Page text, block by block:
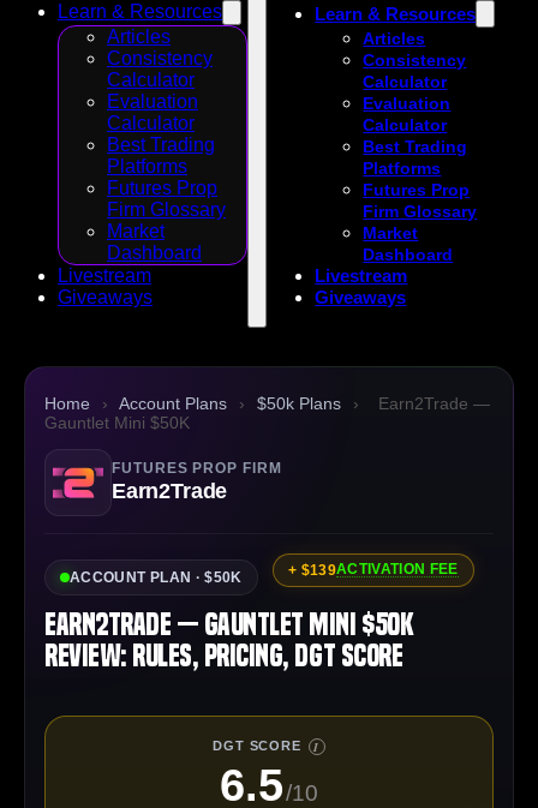
Learn & Resources
Articles
Consistency
Calculator
Evaluation
Calculator
Best Trading
Platforms
Futures Prop
Firm Glossary
Market
Dashboard
Livestream
Giveaways
Learn & Resources
Articles
Consistency
Calculator
Evaluation
Calculator
Best Trading
Platforms
Futures Prop
Firm Glossary
Market
Dashboard
Livestream
Giveaways
Home › Account Plans › $50k Plans ›
Earn2Trade —
Gauntlet Mini $50K
FUTURES PROP FIRM
Earn2Trade
ACCOUNT PLAN · $50K + $139ACTIVATION FEE
Earn2Trade — Gauntlet Mini $50K
Review: Rules, Pricing, DGT Score
DGT SCORE I
6.5/10